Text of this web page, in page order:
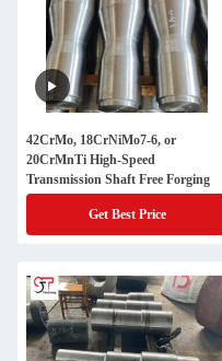
42CrMo, 18CrNiMo7-6, or
20CrMnTi High-Speed
Transmission Shaft Free Forging
Get Best Price